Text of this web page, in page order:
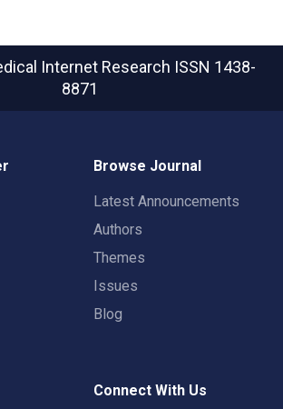
Internet Research ISSN 1438-
8871
Browse Journal
Latest Announcements
Authors
Themes
Issues
Blog
Connect With Us